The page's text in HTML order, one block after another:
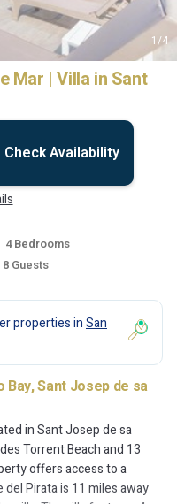
1/4
Mar | Villa in Sant
Check Availability
4 Bedrooms
8 Guests
properties inSan
Bay, Sant Josep de sa
in Sant Josep de sa
Torrent Beach and 13
offers access to a
Pirata is 11 miles away